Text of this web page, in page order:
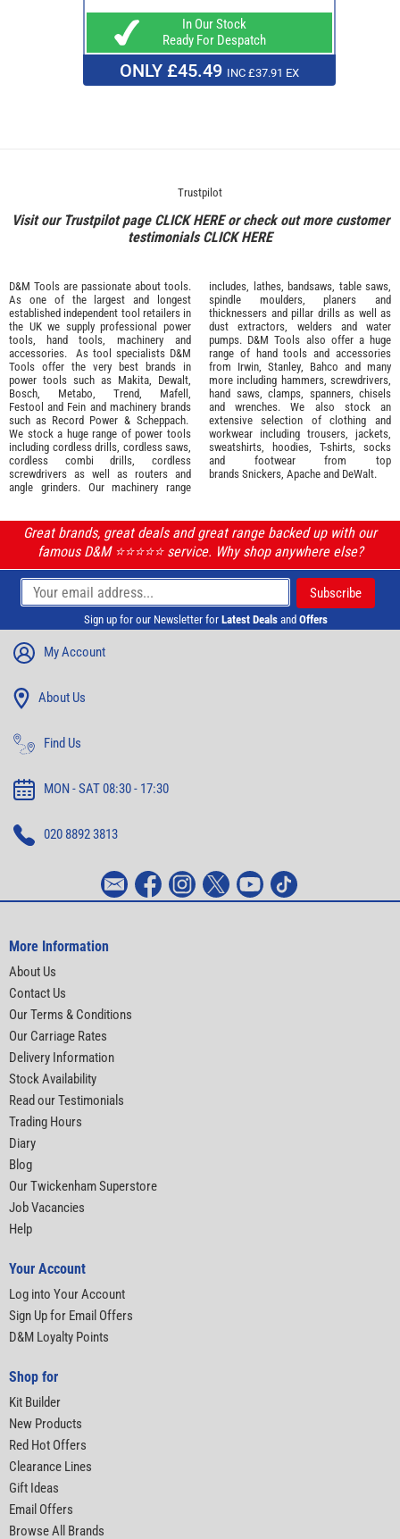
In Our Stock
Ready For Despatch
ONLY £45.49 INC £37.91 EX
Trustpilot
Visit our Trustpilot page CLICK HEREor check out more customer
testimonialsCLICK HERE
D&M Tools are passionate about tools.
As one of the largest and longest
established independent tool retailers in
the UK we supply professional power
tools
hand tools machinery and
accessories. As tool specialists D&M
Tools offer the very best brands in
power tools such as Makita
Dewalt,
Bosch
Metabo Trend Mafell
Festool and Fein and machinery brands
such as Record Power & Scheppach.
We stock a huge range of power tools
including cordless drills, cordless saws,
cordless combi drills, cordless
screwdrivers as well as routers and
angle grinders. Our machinery range
includes, lathes, bandsaws, table saws,
spindle moulders, planers and
thicknessers and pillar drills as well as
dust extractors, welders and water
pumps. D&M Tools also offer a huge
range of hand tools and accessories
from Irwin, Stanley Bahco and many
more including hammers, screwdrivers,
hand saws, clamps, spanners, chisels
and wrenches. We also stock an
extensive selection of clothing and
workwear including trousers, jackets,
sweatshirts, hoodies, T-shirts, socks
and footwear from top
brands Snickers Apache and DeWalt.
Great brands, great deals and great range backed up with our
famous D&M ⭐️⭐️⭐️⭐️⭐️ service. Why shop anywhere else?
Sign up for our Newsletter for Latest Deals and Offers
My Account
About Us
Find Us
MON - SAT 08:30 - 17:30
020 8892 3813
More Information
About Us
Contact Us
Our Terms & Conditions
Our Carriage Rates
Delivery Information
Stock Availability
Read our Testimonials
Trading Hours
Diary
Blog
Our Twickenham Superstore
Job Vacancies
Help
Your Account
Log into Your Account
Sign Up for Email Offers
D&M Loyalty Points
Shop for
Kit Builder
New Products
Red Hot Offers
Clearance Lines
Gift Ideas
Email Offers
Browse All Brands